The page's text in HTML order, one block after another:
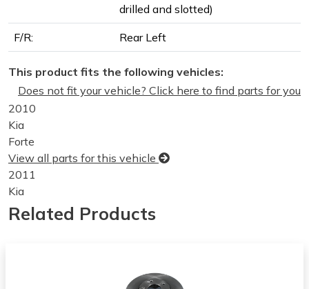
drilled and slotted)
F/R: Rear Left
This product fits the following vehicles:
Does not fit your vehicle? Click here to find parts for you
2010
Kia
Forte
View all parts for this vehicle
2011
Kia
Forte
View all parts for this vehicle
Related Products